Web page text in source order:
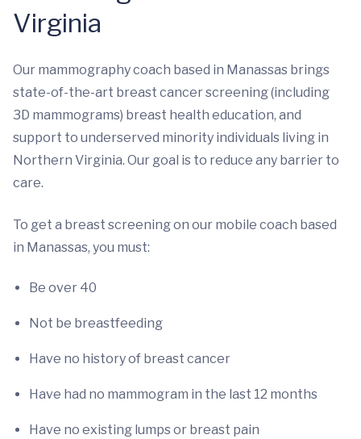
Virginia
Our mammography coach based in Manassas brings
state-of-the-art breast cancer screening (including
3D mammograms) breast health education, and
support to underserved minority individuals living in
Northern Virginia. Our goal is to reduce any barrier to
care.
To get a breast screening on our mobile coach based
in Manassas, you must:
Be over 40
Not be breastfeeding
Have no history of breast cancer
Have had no mammogram in the last 12 months
Have no existing lumps or breast pain